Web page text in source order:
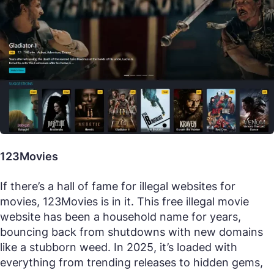
123Movies
If there’s a hall of fame for illegal websites for
movies, 123Movies is in it. This free illegal movie
website has been a household name for years,
bouncing back from shutdowns with new domains
like a stubborn weed. In 2025, it’s loaded with
everything from trending releases to hidden gems,